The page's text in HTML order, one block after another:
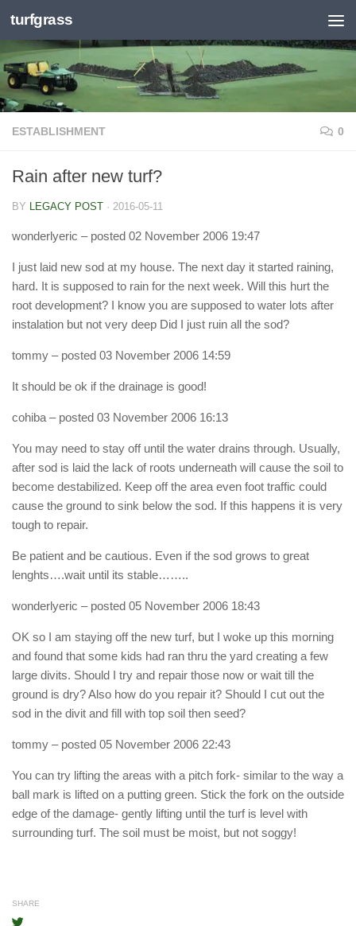
Skip to content
turfgrass
ESTABLISHMENT 0
Rain after new turf?
BY LEGACY POST · 2016-05-11
wonderlyeric – posted 02 November 2006 19:47
I just laid new sod at my house. The next day it started raining,
hard. It is supposed to rain for the next week. Will this hurt the
root development? I know you are supposed to water lots after
instalation but not very deep Did I just ruin all the sod?
tommy – posted 03 November 2006 14:59
It should be ok if the drainage is good!
cohiba – posted 03 November 2006 16:13
You may need to stay off until the water drains through. Usually,
after sod is laid the lack of roots underneath will cause the soil to
become destabilized. Keep off the area even foot traffic could
cause the ground to sink below the sod. If this happens it is very
tough to repair.
Be patient and be cautious. Even if the sod grows to great
lenghts….wait until its stable……..
wonderlyeric – posted 05 November 2006 18:43
OK so I am staying off the new turf, but I woke up this morning
and found that some kids had ran thru the yard creating a few
large divits. Should I try and repair those now or wait till the
ground is dry? Also how do you repair it? Should I cut out the
sod in the divit and fill with top soil then seed?
tommy – posted 05 November 2006 22:43
You can try lifting the areas with a pitch fork- similar to the way a
ball mark is lifted on a putting green. Stick the fork on the outside
edge of the damage- gently lifting until the turf is level with
surrounding turf. The soil must be moist, but not soggy!
SHARE